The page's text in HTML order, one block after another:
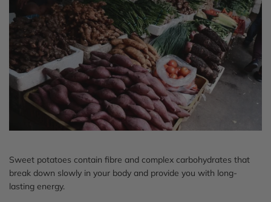
Sweet potatoes contain fibre and complex carbohydrates that
break down slowly in your body and provide you with long-
lasting energy.